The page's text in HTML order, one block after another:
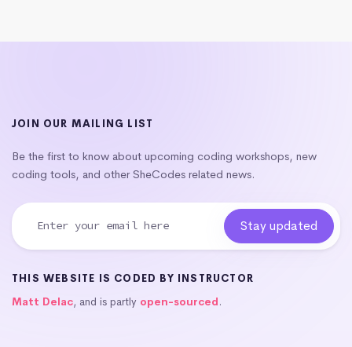
JOIN OUR MAILING LIST
Be the first to know about upcoming coding workshops, new
coding tools, and other SheCodes related news.
THIS WEBSITE IS CODED BY INSTRUCTOR
Matt Delac, and is partly open-sourced.